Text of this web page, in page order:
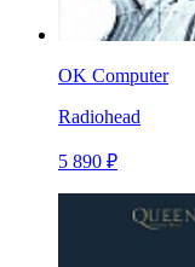
OK Computer
Radiohead
5 890 ₽